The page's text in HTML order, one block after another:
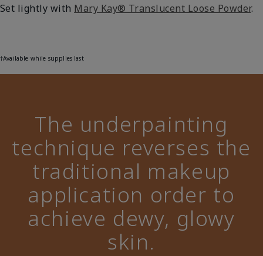
Set lightly with Mary Kay® Translucent Loose Powder.
†Available while supplies last
The underpainting
technique reverses the
traditional makeup
application order to
achieve dewy, glowy
skin.